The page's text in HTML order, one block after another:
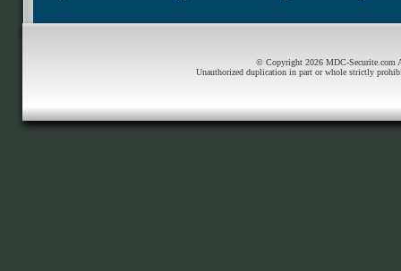
© Copyright 2026 MDC-Securite.com
Unauthorized duplication in part or whole strictly